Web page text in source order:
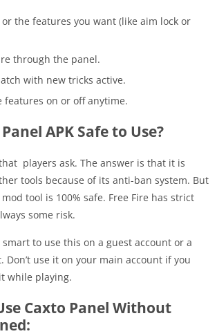
or the features you want (like aim lock or
through the panel.
with new tricks active.
features on or off anytime.
APK Safe to Use?
players ask. The answer is that it is
tools because of its anti-ban system. But
tool is 100% safe. Free Fire has strict
some risk.
smart to use this on a guest account or a
Don’t use it on your main account if you
while playing.
Caxto Panel Without